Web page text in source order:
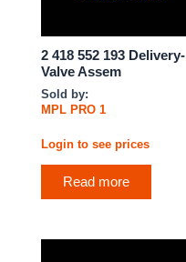
2 418 552 193 Delivery-
Valve Assem
Sold by:
MPL PRO 1
Login to see prices
Read more